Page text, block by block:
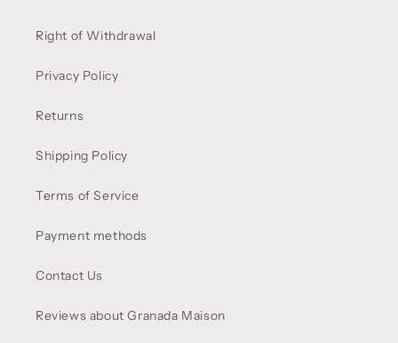
Right of Withdrawal
Privacy Policy
Returns
Shipping Policy
Terms of Service
Payment methods
Contact Us
Reviews about Granada Maison